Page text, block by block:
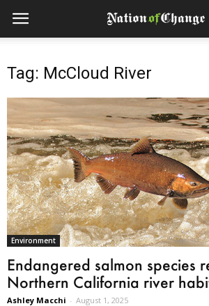
Tag: McCloud River
Environment
Endangered salmon species
Northern California river
Ashley Macchi - August 1, 2025